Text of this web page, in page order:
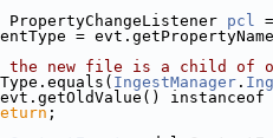
PropertyChangeListener pcl
=
new file is a child of
IngestManager .
instanceof
;